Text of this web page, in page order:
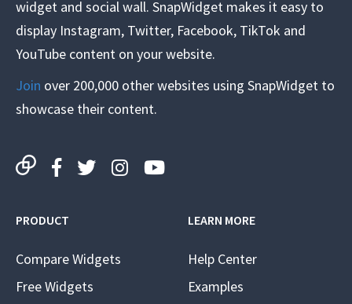
widget and social wall. SnapWidget makes it easy to
display Instagram, Twitter, Facebook, TikTok and
YouTube content on your website.
Join over 200,000 other websites using SnapWidget to
showcase their content.
PRODUCT
Compare Widgets
Free Widgets
LEARN MORE
Help Center
Examples